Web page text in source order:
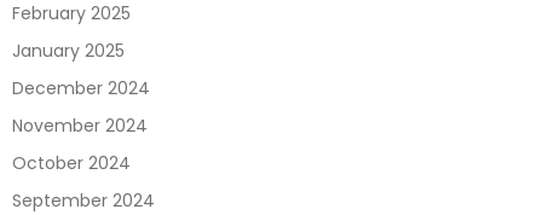
February 2025
January 2025
December 2024
November 2024
October 2024
September 2024